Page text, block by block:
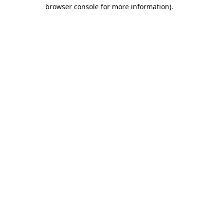
browser console for more information).